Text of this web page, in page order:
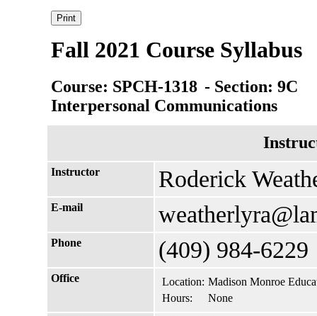
Fall 2021 Course Syllabus
Course: SPCH-1318 - Section: 9C
Interpersonal Communications
Instructor Roderick
E-mail
Phone (409) 984-6229
Office Location: Madison Monroe
Hours:
None